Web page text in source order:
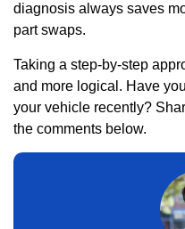
diagnosis always saves
part swaps.
Taking a step-by-step
and more logical. Have
your vehicle recently?
the comments below.